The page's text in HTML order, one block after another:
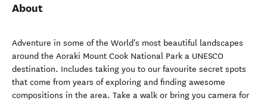
About
Adventure in some of the World's most beautiful landscapes
around the Aoraki Mount Cook National Park a UNESCO
destination. Includes taking you to our favourite secret spots
that come from years of exploring and finding awesome
compositions in the area. Take a walk or bring you camera for